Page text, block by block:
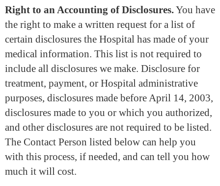
Right to an Accounting of Disclosures.You have
the right to make a written request for a list of
certain disclosures the Hospital has made of your
medical information. This list is not required to
include all disclosures we make. Disclosure for
treatment, payment, or Hospital administrative
purposes, disclosures made before April 14, 2003,
disclosures made to you or which you authorized,
and other disclosures are not required to be listed.
The Contact Person listed below can help you
with this process, if needed, and can tell you how
much it will cost.